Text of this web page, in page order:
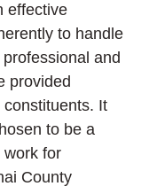
effective
to handle
and
provided
It
to be a
work for
County